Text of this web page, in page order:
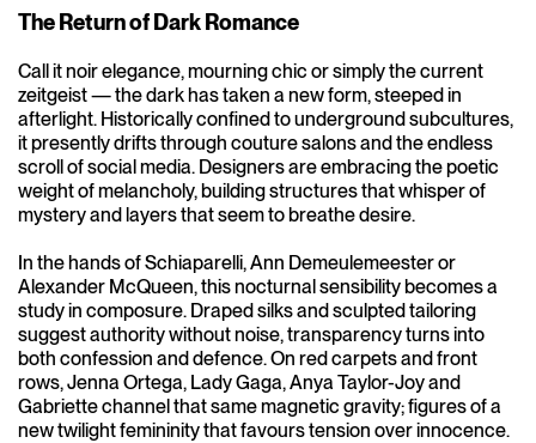
The Return of Dark Romance
Call it noir elegance, mourning chic or simply the current
zeitgeist — the dark has taken a new form, steeped in
afterlight. Historically confined to underground subcultures,
it presently drifts through couture salons and the endless
scroll of social media. Designers are embracing the poetic
weight of melancholy, building structures that whisper of
mystery and layers that seem to breathe desire.
In the hands of Schiaparelli, Ann Demeulemeester or
Alexander McQueen, this nocturnal sensibility becomes a
study in composure. Draped silks and sculpted tailoring
suggest authority without noise, transparency turns into
both confession and defence. On red carpets and front
rows, Jenna Ortega, Lady Gaga, Anya Taylor-Joy and
Gabriette channel that same magnetic gravity; figures of a
new twilight femininity that favours tension over innocence.